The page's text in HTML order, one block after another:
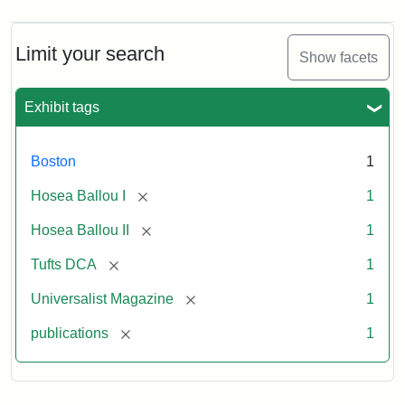
Limit your search Show facets
Exhibit tags
Boston 1
Hosea Ballou I [remove] 1
Hosea Ballou II [remove] 1
Tufts DCA [remove] 1
Universalist Magazine [remove] 1
publications [remove] 1
1,
No.
(July
3,
Attribution
Tufts
Digital
Collections
Archives